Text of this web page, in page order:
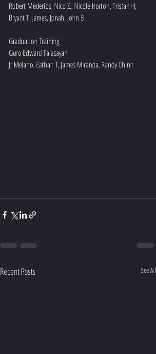
Robert Mederios, Nico Z., Nicole Horton, Tristan H,
Bryant T, James, Jonah, John B
Graduation Training
Guro Edward Talasayan
Jr Melano, Eathan T, James Miranda, Randy Chinn
Recent Posts See All